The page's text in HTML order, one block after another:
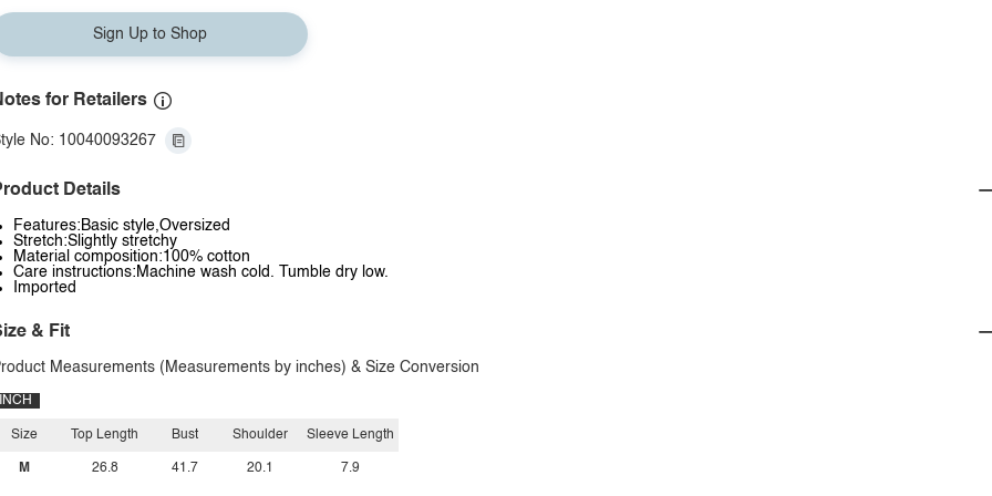
Sign Up to Shop
for Retailers
No: 10040093267
Details
Features:Basic style,Oversized
Stretch:Slightly stretchy
Material composition:100% cotton
Care instructions:Machine wash cold. Tumble dry low.
Imported
& Fit
Measurements (Measurements by inches) & Size Conversion
INCH
Size
M
Top Length
26.8
Bust
41.7
Shoulder
20.1
Sleeve Length
7.9